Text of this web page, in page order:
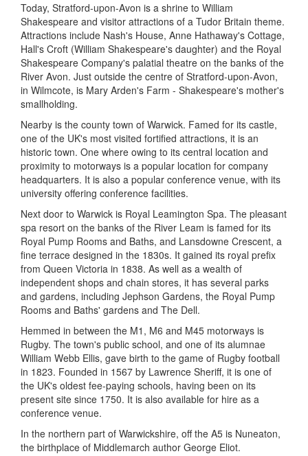
Today, Stratford-upon-Avon is a shrine to William
Shakespeare and visitor attractions of a Tudor Britain theme.
Attractions include Nash's House, Anne Hathaway's Cottage,
Hall's Croft (William Shakespeare's daughter) and the Royal
Shakespeare Company's palatial theatre on the banks of the
River Avon. Just outside the centre of Stratford-upon-Avon,
in Wilmcote, is Mary Arden's Farm - Shakespeare's mother's
smallholding.
Nearby is the county town of Warwick. Famed for its castle,
one of the UK's most visited fortified attractions, it is an
historic town. One where owing to its central location and
proximity to motorways is a popular location for company
headquarters. It is also a popular conference venue, with its
university offering conference facilities.
Next door to Warwick is Royal Leamington Spa. The pleasant
spa resort on the banks of the River Leam is famed for its
Royal Pump Rooms and Baths, and Lansdowne Crescent, a
fine terrace designed in the 1830s. It gained its royal prefix
from Queen Victoria in 1838. As well as a wealth of
independent shops and chain stores, it has several parks
and gardens, including Jephson Gardens, the Royal Pump
Rooms and Baths' gardens and The Dell.
Hemmed in between the M1, M6 and M45 motorways is
Rugby. The town's public school, and one of its alumnae
William Webb Ellis, gave birth to the game of Rugby football
in 1823. Founded in 1567 by Lawrence Sheriff, it is one of
the UK's oldest fee-paying schools, having been on its
present site since 1750. It is also available for hire as a
conference venue.
In the northern part of Warwickshire, off the A5 is Nuneaton,
the birthplace of Middlemarch author George Eliot.